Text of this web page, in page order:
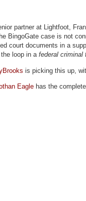
partner at Lightfoot,
BingoGate case is not
court documents in a
loop in afederal criminal
is picking this up,
Eagle has the